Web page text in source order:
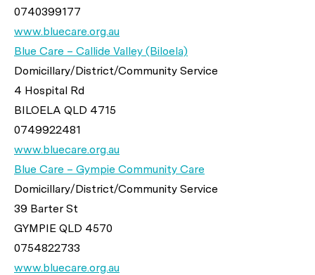
0740399177
www.bluecare.org.au
Blue Care – Callide Valley (Biloela)
Domicillary/District/Community Service
4 Hospital Rd
BILOELA QLD 4715
0749922481
www.bluecare.org.au
Blue Care – Gympie Community Care
Domicillary/District/Community Service
39 Barter St
GYMPIE QLD 4570
0754822733
www.bluecare.org.au